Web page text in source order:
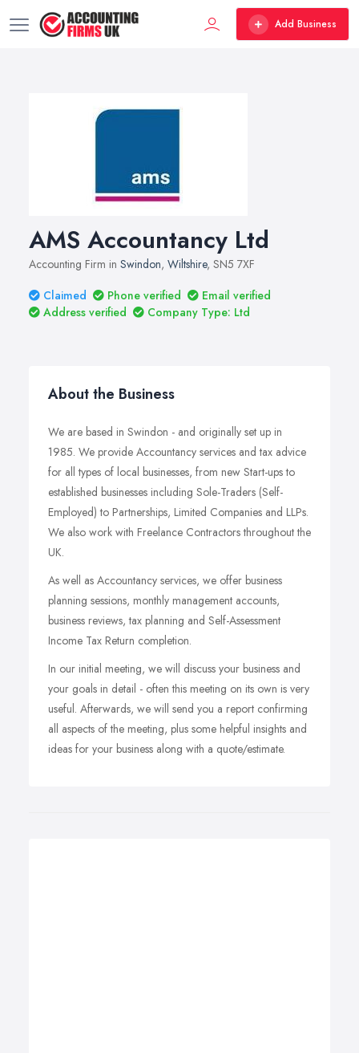
Add Business
AMS Accountancy Ltd
Accounting Firm in Swindon, Wiltshire, SN5 7XF
Claimed
Phone verified
Email verified
Address verified
Company Type: Ltd
About the Business
We are based in Swindon - and originally set up in
1985. We provide Accountancy services and tax advice
for all types of local businesses, from new Start-ups to
established businesses including Sole-Traders (Self-
Employed) to Partnerships, Limited Companies and LLPs.
We also work with Freelance Contractors throughout the
UK.
As well as Accountancy services, we offer business
planning sessions, monthly management accounts,
business reviews, tax planning and Self-Assessment
Income Tax Return completion.
In our initial meeting, we will discuss your business and
your goals in detail - often this meeting on its own is very
useful. Afterwards, we will send you a report confirming
all aspects of the meeting, plus some helpful insights and
ideas for your business along with a quote/estimate.